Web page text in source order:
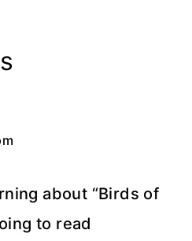
about “Birds of
to read